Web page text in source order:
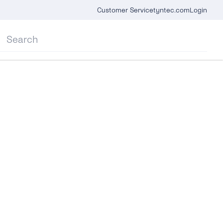
Customer Servicetyntec.comLogin